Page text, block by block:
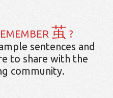
茧 ?
sentences and
to share with the
community.